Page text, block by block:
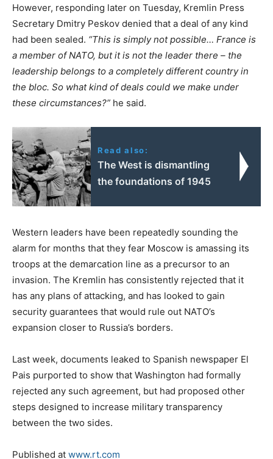
However, responding later on Tuesday, Kremlin Press
Secretary Dmitry Peskov denied that a deal of any kind
had been sealed. “This is simply not possible… France is
a member of NATO, but it is not the leader there – the
leadership belongs to a completely different country in
the bloc. So what kind of deals could we make under
these circumstances?” he said.
Read also:
The West is dismantling
the foundations of 1945
Western leaders have been repeatedly sounding the
alarm for months that they fear Moscow is amassing its
troops at the demarcation line as a precursor to an
invasion. The Kremlin has consistently rejected that it
has any plans of attacking, and has looked to gain
security guarantees that would rule out NATO’s
expansion closer to Russia’s borders.
Last week, documents leaked to Spanish newspaper El
Pais purported to show that Washington had formally
rejected any such agreement, but had proposed other
steps designed to increase military transparency
between the two sides.
Published at www.rt.com